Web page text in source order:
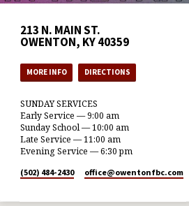
213 N. MAIN ST.
OWENTON, KY 40359
MORE INFO DIRECTIONS
SUNDAY SERVICES
Early Service — 9:00 am
Sunday School — 10:00 am
Late Service — 11:00 am
Evening Service — 6:30 pm
(502) 484-2430 office​@owentonfbc.com